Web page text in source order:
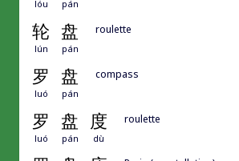
lóu pán
轮 盘
lún pán
roulette
罗 盘
luó pán
compass
罗 盘 度
luó pán dù
roulette